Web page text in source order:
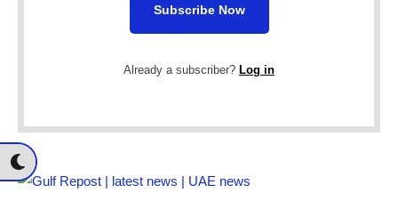
Subscribe Now
Already a subscriber? Log in